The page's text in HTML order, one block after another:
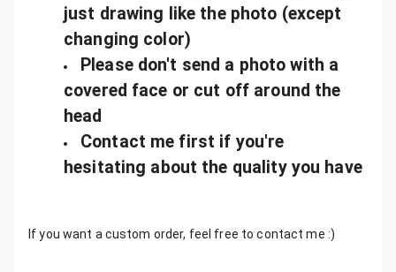
just drawing like the photo (except
changing color)
Please don't send a photo with a
covered face or cut off around the
head
Contact me first if you're
hesitating about the quality you have
If you want a custom order, feel free to contact me :)